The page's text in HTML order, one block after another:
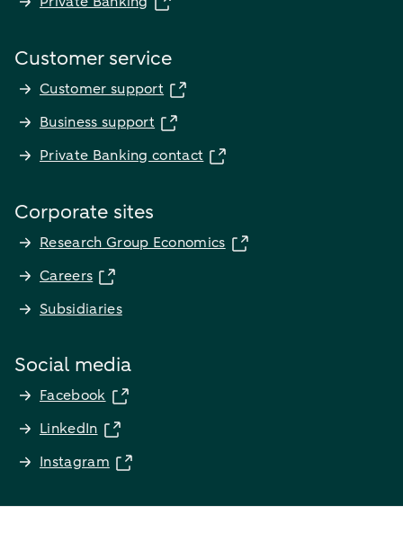
Customer service
Customer support
Business support
Private Banking contact
Corporate sites
Research Group Economics
Careers
Subsidiaries
Social media
Facebook
LinkedIn
Instagram